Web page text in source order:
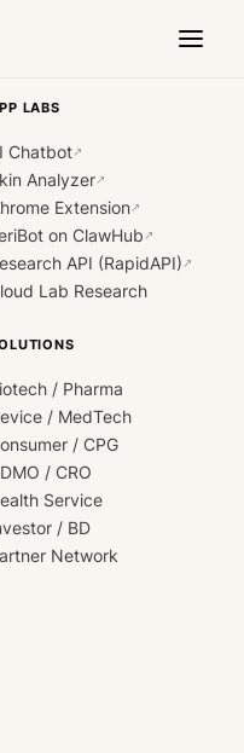
LABS
Chatbot↗
Analyzer↗
Extension↗
on ClawHub ↗
API (RapidAPI) ↗
Lab Research
/ Pharma
/ MedTech
/ CPG
/ CRO
Service
/ BD
Network